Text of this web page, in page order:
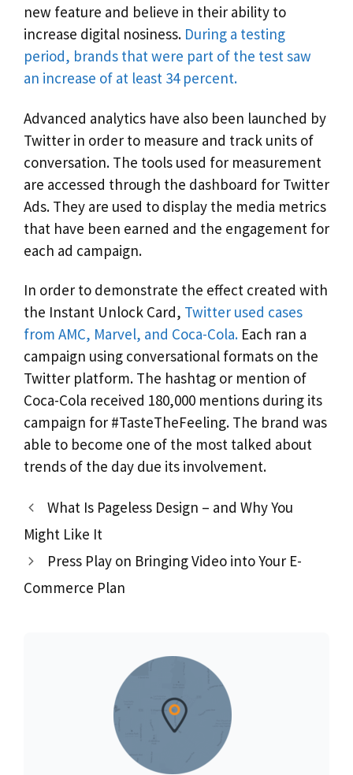
new feature and believe in their ability to
increase digital nosiness. During a testing
period, brands that were part of the test saw
an increase of at least 34 percent.
Advanced analytics have also been launched by
Twitter in order to measure and track units of
conversation. The tools used for measurement
are accessed through the dashboard for Twitter
Ads. They are used to display the media metrics
that have been earned and the engagement for
each ad campaign.
In order to demonstrate the effect created with
the Instant Unlock Card, Twitter used cases
from AMC, Marvel, and Coca-Cola. Each ran a
campaign using conversational formats on the
Twitter platform. The hashtag or mention of
Coca-Cola received 180,000 mentions during its
campaign for #TasteTheFeeling. The brand was
able to become one of the most talked about
trends of the day due its involvement.
What Is Pageless Design – and Why You
Might Like It
Press Play on Bringing Video into Your E-
Commerce Plan